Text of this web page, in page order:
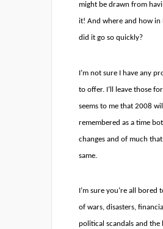
might be drawn from
it! And where and how in
did it go so quickly?
I’m not sure I have any
to offer. I’ll leave those
seems to me that 2008
remembered as a time
changes and of much
same.
I’m sure you’re all bored
of wars, disasters,
political scandals and the